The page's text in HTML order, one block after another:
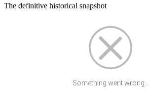
The definitive historical snapshot
Something went wrong...